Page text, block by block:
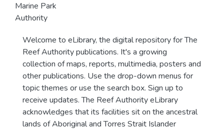
Marine Park
Authority
Welcome to eLibrary, the digital repository for The
Reef Authority publications. It's a growing
collection of maps, reports, multimedia, posters and
other publications. Use the drop-down menus for
topic themes or use the search box. Sign up to
receive updates. The Reef Authority eLibrary
acknowledges that its facilities sit on the ancestral
lands of Aboriginal and Torres Strait Islander